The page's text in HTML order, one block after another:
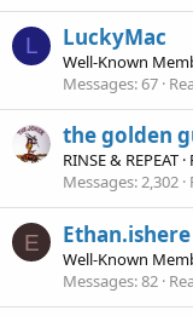
L LuckyMac
Well-Known
Messages 67
the golden
RINSE & REPEAT ·
Messages 2,302
E Ethan.ishere
Well-Known
Messages 82